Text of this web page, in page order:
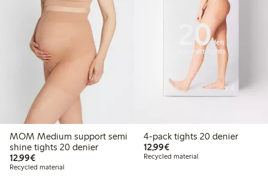
MOM Medium support semi
shine tights 20 denier
12,99€€ 12,99
Recycled material
4-pack tights 20 denier
12,99€€ 12,99
Recycled material